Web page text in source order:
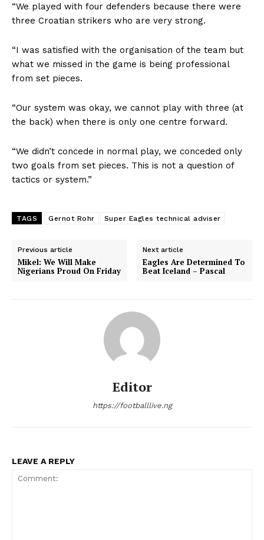
“We played with four defenders because there were
three Croatian strikers who are very strong.
“I was satisfied with the organisation of the team but
what we missed in the game is being professional
from set pieces.
“Our system was okay, we cannot play with three (at
the back) when there is only one centre forward.
“We didn’t concede in normal play, we conceded only
two goals from set pieces. This is not a question of
tactics or system.”
TAGS Gernot Rohr Super Eagles technical adviser
Previous article
Mikel: We Will Make
Nigerians Proud On Friday
Next article
Eagles Are Determined To
Beat Iceland – Pascal
Editor
https://footballlive.ng
LEAVE A REPLY